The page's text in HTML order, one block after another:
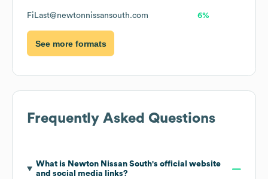
FiLast@newtonnissansouth.com 6%
See more formats
Frequently Asked Questions
What is Newton Nissan South's official website
and social media links?